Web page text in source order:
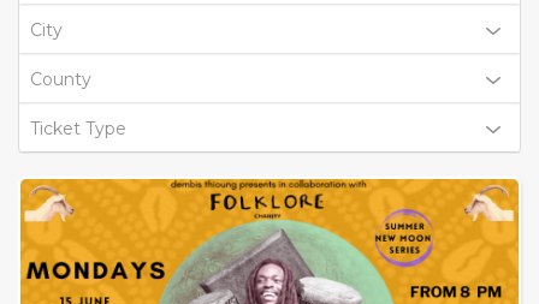
City
County
Ticket Type